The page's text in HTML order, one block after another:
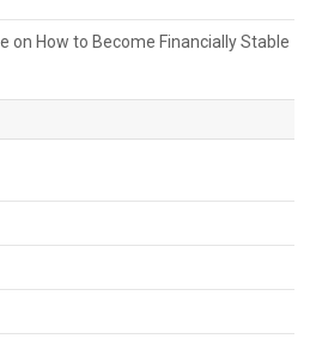
on How to Become Financially Stable